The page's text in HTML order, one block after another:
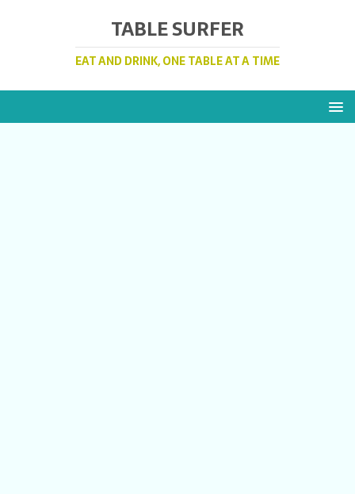
TABLE SURFER
EAT AND DRINK, ONE TABLE AT A TIME